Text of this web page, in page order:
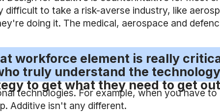
to take a risk-averse industry, like
doing it. The medical, aerospace and
workforce element is really
truly understand the
to get what they need to get
technologies. For example, when you have
Additive isn't any different.